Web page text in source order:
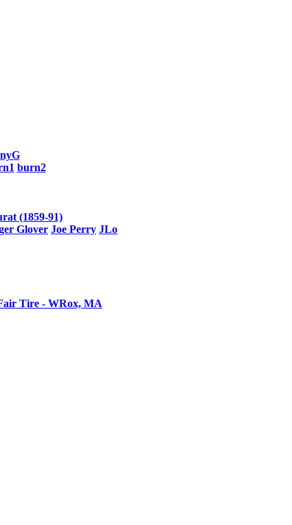
burn2
(1859-91)
Glover Joe Perry JLo
Tire - WRox, MA